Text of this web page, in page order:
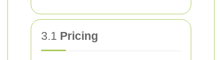
3.1 Pricing